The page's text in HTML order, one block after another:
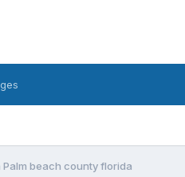
Palm beach county florida